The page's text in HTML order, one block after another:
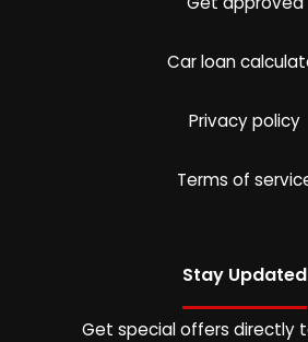
Car loan
Privacy policy
Terms of
Stay Updated
Get special offers directly